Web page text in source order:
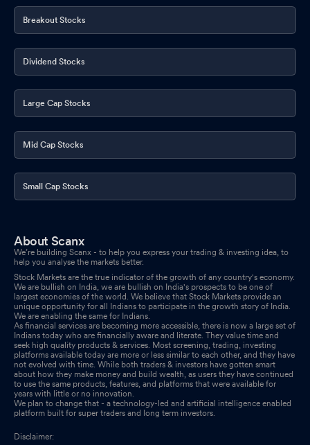
Breakout Stocks
Dividend Stocks
Large Cap Stocks
Mid Cap Stocks
Small Cap Stocks
About Scanx
We’re building Scanx - to help you express your trading & investing idea, to
help you analyse the markets better.
Stock Markets are the true indicator of the growth of any country's economy.
We are bullish on India, we are bullish on India's prospects to be one of
largest economies of the world. We believe that Stock Markets provide an
unique opportunity for all Indians to participate in the growth story of India.
We are enabling the same for Indians.
As financial services are becoming more accessible, there is now a large set of
Indians today who are financially aware and literate. They value time and
seek high quality products & services. Most screening, trading, investing
platforms available today are more or less similar to each other, and they have
not evolved with time. While both traders & investors have gotten smart
about how they make money and build wealth, as users they have continued
to use the same products, features, and platforms that were available for
years with little or no innovation.
We plan to change that - a technology-led and artificial intelligence enabled
platform built for super traders and long term investors.
Disclaimer: